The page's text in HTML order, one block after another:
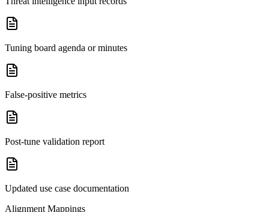
Tuning board agenda or minutes
False-positive metrics
Post-tune validation report
Updated use case documentation
Alignment Mappings